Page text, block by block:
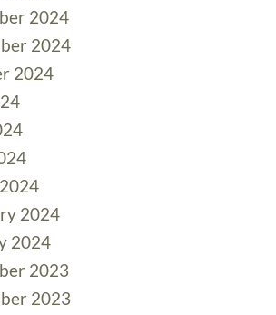
2024
2024
2024
2024
2024
2023
2023